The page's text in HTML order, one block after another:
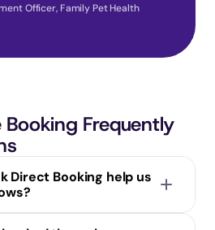
Officer, Family Pet Health
Booking Frequently
Direct Booking help us